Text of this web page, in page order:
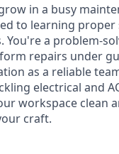
in a busy
to learning
a problem-
repairs under
as a reliable
electrical and
workspace clean
craft.